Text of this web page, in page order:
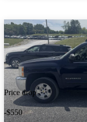
Price drop
-$550